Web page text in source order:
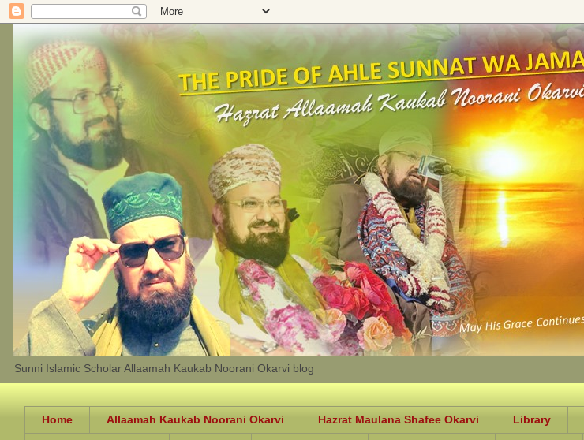
Sunni Islamic Scholar Allaamah Kaukab Noorani Okarvi blog
Home Allaamah Kaukab Noorani Okarvi Hazrat Maulana Shafee Okarvi Library